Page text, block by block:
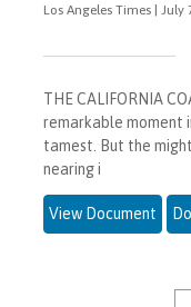
Los Angeles Times | July
THE CALIFORNIA
remarkable moment
tamest. But the
nearing i
View Document